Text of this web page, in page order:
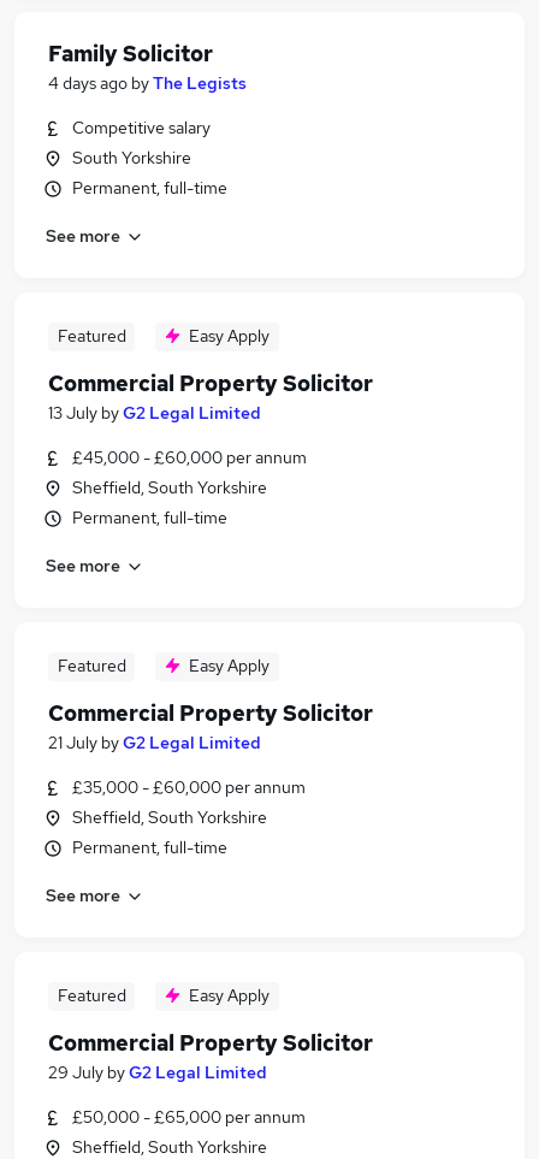
Family Solicitor
4 days ago byThe Legists
Competitive salary
South Yorkshire
Permanent, full-time
See more
Featured Easy Apply
Commercial Property Solicitor
13 July byG2 Legal Limited
£45,000 - £60,000 per annum
Sheffield, South Yorkshire
Permanent, full-time
See more
Featured Easy Apply
Commercial Property Solicitor
21 July byG2 Legal Limited
£35,000 - £60,000 per annum
Sheffield, South Yorkshire
Permanent, full-time
See more
Featured Easy Apply
Commercial Property Solicitor
29 July byG2 Legal Limited
£50,000 - £65,000 per annum
Sheffield, South Yorkshire